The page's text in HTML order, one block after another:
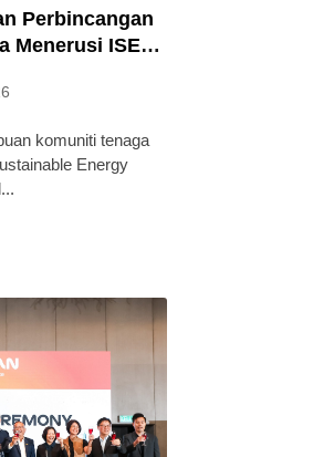
Perbincangan
Menerusi ISES
komuniti tenaga
Energy
...